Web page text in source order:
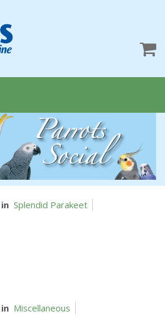
Splendid Parakeet
Miscellaneous